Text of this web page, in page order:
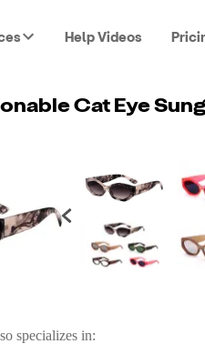
Help Videos
Cat Eye
specializes in: